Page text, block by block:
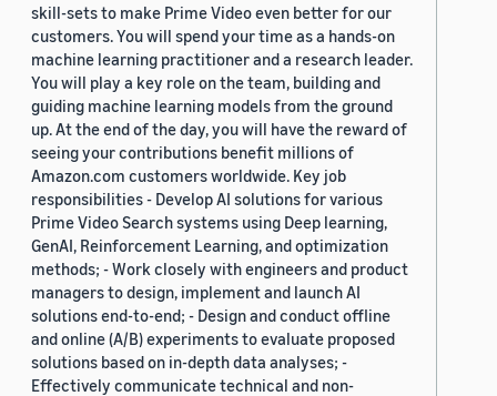
skill-sets to make Prime Video even better for our
customers. You will spend your time as a hands-on
machine learning practitioner and a research leader.
You will play a key role on the team, building and
guiding machine learning models from the ground
up. At the end of the day, you will have the reward of
seeing your contributions benefit millions of
Amazon.com customers worldwide. Key job
responsibilities - Develop AI solutions for various
Prime Video Search systems using Deep learning,
GenAI, Reinforcement Learning, and optimization
methods; - Work closely with engineers and product
managers to design, implement and launch AI
solutions end-to-end; - Design and conduct offline
and online (A/B) experiments to evaluate proposed
solutions based on in-depth data analyses; -
Effectively communicate technical and non-